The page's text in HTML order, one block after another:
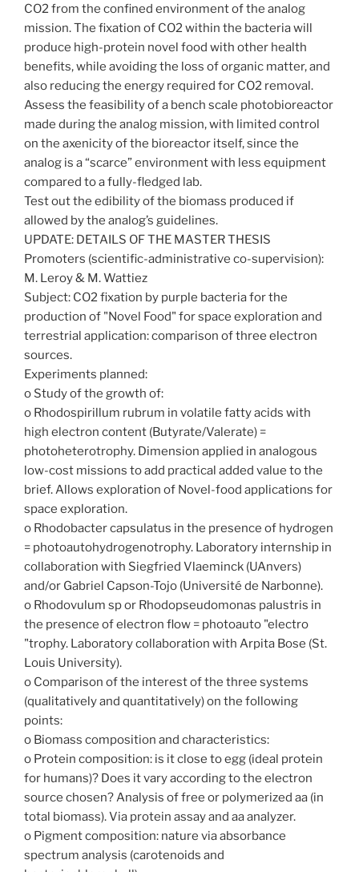
CO2 from the confined environment of the analog
mission. The fixation of CO2 within the bacteria will
produce high-protein novel food with other health
benefits, while avoiding the loss of organic matter, and
also reducing the energy required for CO2 removal.
Assess the feasibility of a bench scale photobioreactor
made during the analog mission, with limited control
on the axenicity of the bioreactor itself, since the
analog is a “scarce” environment with less equipment
compared to a fully-fledged lab.
Test out the edibility of the biomass produced if
allowed by the analog’s guidelines.
UPDATE: DETAILS OF THE MASTER THESIS
Promoters (scientific-administrative co-supervision):
M. Leroy & M. Wattiez
Subject: CO2 fixation by purple bacteria for the
production of "Novel Food" for space exploration and
terrestrial application: comparison of three electron
sources.
Experiments planned:
o Study of the growth of:
o Rhodospirillum rubrum in volatile fatty acids with
high electron content (Butyrate/Valerate) =
photoheterotrophy. Dimension applied in analogous
low-cost missions to add practical added value to the
brief. Allows exploration of Novel-food applications for
space exploration.
o Rhodobacter capsulatus in the presence of hydrogen
= photoautohydrogenotrophy. Laboratory internship in
collaboration with Siegfried Vlaeminck (UAnvers)
and/or Gabriel Capson-Tojo (Université de Narbonne).
o Rhodovulum sp or Rhodopseudomonas palustris in
the presence of electron flow = photoauto "electro
"trophy. Laboratory collaboration with Arpita Bose (St.
Louis University).
o Comparison of the interest of the three systems
(qualitatively and quantitatively) on the following
points:
o Biomass composition and characteristics:
o Protein composition: is it close to egg (ideal protein
for humans)? Does it vary according to the electron
source chosen? Analysis of free or polymerized aa (in
total biomass). Via protein assay and aa analyzer.
o Pigment composition: nature via absorbance
spectrum analysis (carotenoids and